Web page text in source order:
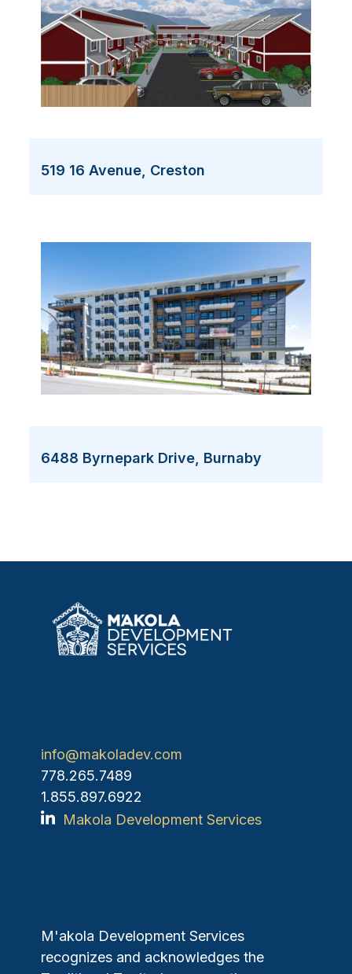
519 16 Avenue, Creston
6488 Byrnepark Drive, Burnaby
info@makoladev.com
778.265.7489
1.855.897.6922
Makola Development Services
M'akola Development Services
recognizes and acknowledges the